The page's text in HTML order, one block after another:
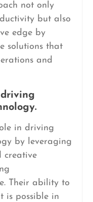
not only
but also
edge by
solutions that
and
in driving
by leveraging
creative
Their ability to
is possible in